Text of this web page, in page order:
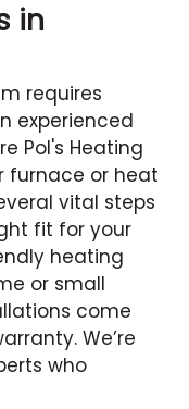
in
requires
experienced
Pol's Heating
furnace or heat
vital steps
fit for your
heating
or small
come
We’re
who